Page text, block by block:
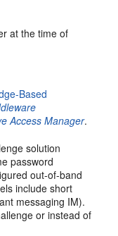
at the time of
Based
Access Manager.
solution
password
out-of-band
include short
messaging IM).
or instead of